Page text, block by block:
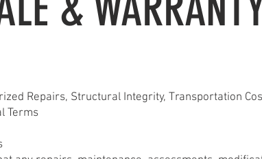
Repairs, Structural Integrity, Transportation
Terms